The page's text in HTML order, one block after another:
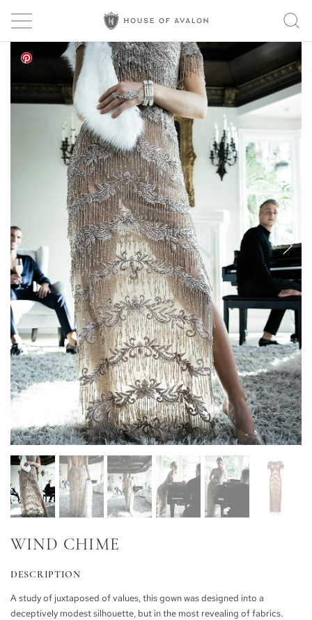
WIND CHIME
DESCRIPTION
A study of juxtaposed of values, this gown was designed into a
deceptively modest silhouette, but in the most revealing of fabrics.